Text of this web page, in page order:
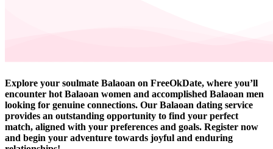
Explore your soulmate Balaoan on FreeOkDate, where you’ll
encounter hot Balaoan women and accomplished Balaoan men
looking for genuine connections. Our Balaoan dating service
provides an outstanding opportunity to find your perfect
match, aligned with your preferences and goals. Register now
and begin your adventure towards joyful and enduring